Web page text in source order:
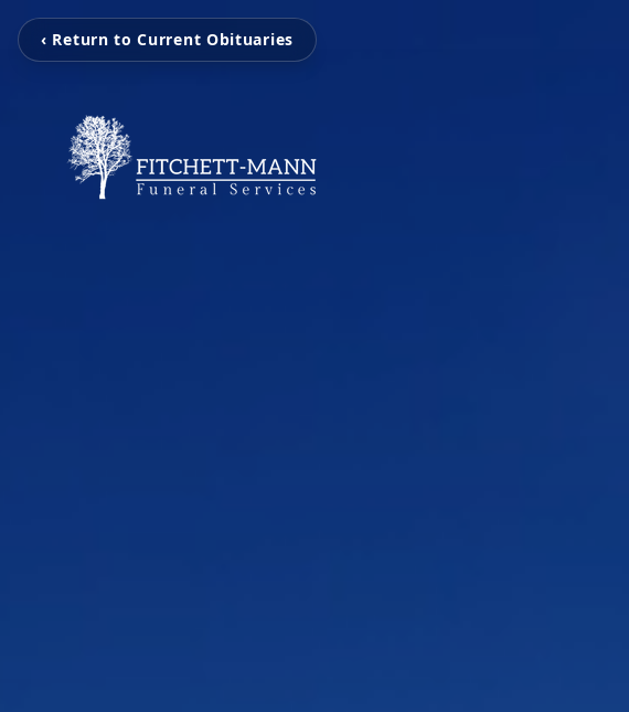
‹ Return to Current Obituaries